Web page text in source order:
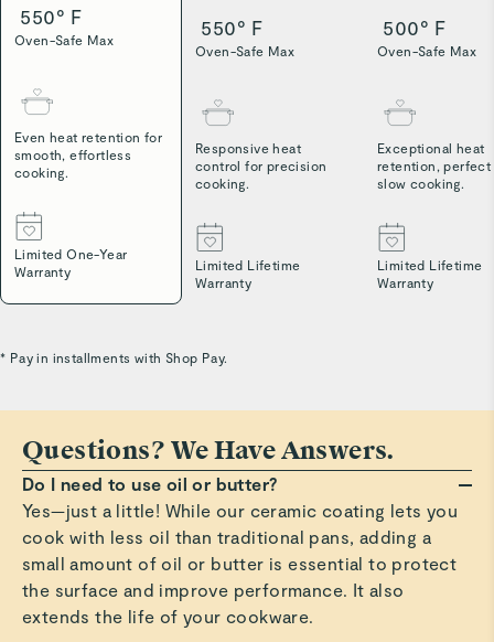
550° F
Oven-Safe Max
Even heat retention for
smooth, effortless
cooking.
Limited One-Year
Warranty
550° F
Oven-Safe Max
Responsive heat
control for precision
cooking.
Limited Lifetime
Warranty
500° F
Oven-Safe Max
Exceptional heat
retention, perfect
slow cooking.
Limited Lifetime
Warranty
* Pay in installments with Shop Pay.
Questions? We Have Answers.
Do I need to use oil or butter?
Yes—just a little! While our ceramic coating lets you
cook with less oil than traditional pans, adding a
small amount of oil or butter is essential to protect
the surface and improve performance. It also
extends the life of your cookware.